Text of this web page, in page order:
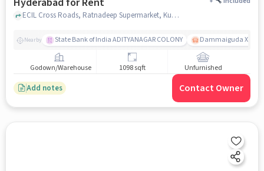
ECIL Cross Roads, Ratnadeep Supermarket, Kushaiguda, hyderabad
Nearby State Bank of India ADITYANAGAR COLONY Dammaiguda X
Godown/Warehouse 1098 sqft Unfurnished
Add notes Contact Owner